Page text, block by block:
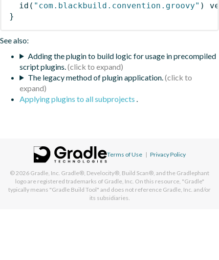
id ( "com.blackbuild.convention.groovy" )
}
See also:
Adding the plugin to build logic for usage in precompiled
script plugins.
The legacy method of plugin application.
Applying plugins to all subprojects .
Terms of Use | Privacy Policy
© 2026 Gradle, Inc. Gradle®, Develocity®, Build Scan®, and the Gradlephant
logo are registered trademarks of Gradle, Inc. On this resource, "Gradle"
typically means "Gradle Build Tool" and does not reference Gradle, Inc. and/or
its subsidiaries.